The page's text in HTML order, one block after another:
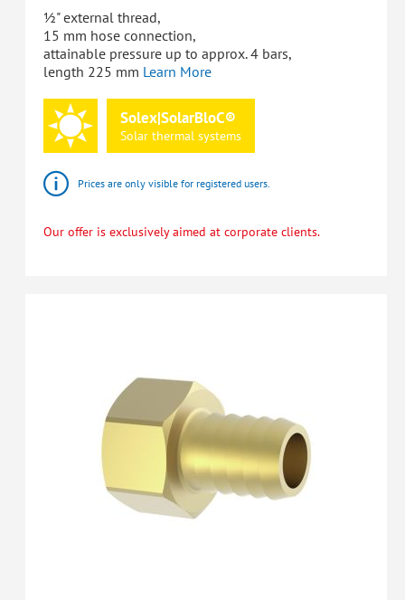
½" external thread,
15 mm hose connection,
attainable pressure up to approx. 4 bars,
length 225 mm Learn More
Solex|SolarBloC®
Solar thermal systems
Prices are only visible for registered users.
Our offer is exclusively aimed at corporate clients.